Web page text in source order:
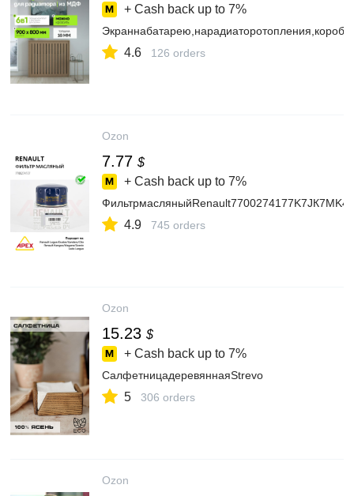
+ Cash back up to 7%
4.6 126 orders
Ozon
7.77 $
+ Cash back up to 7%
4.9 745 orders
Ozon
15.23 $
+ Cash back up to 7%
СалфетницадеревяннаяStrevo
5 306 orders
Ozon